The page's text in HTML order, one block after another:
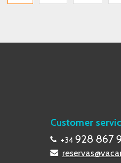
Customer
+34 928 867